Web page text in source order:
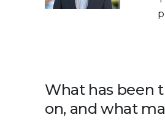
What has been
on, and what